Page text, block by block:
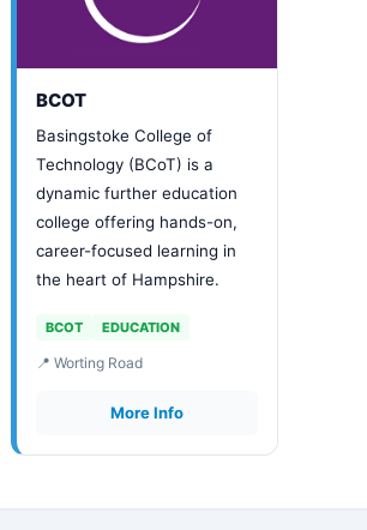
BCOT
Basingstoke College of
Technology (BCoT) is a
dynamic further education
college offering hands-on,
career-focused learning in
the heart of Hampshire.
BCOT EDUCATION
📍 Worting Road
More Info